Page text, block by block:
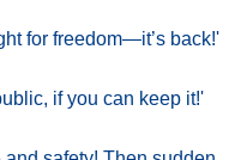
for freedom—it’s back!'
if you can keep it!'